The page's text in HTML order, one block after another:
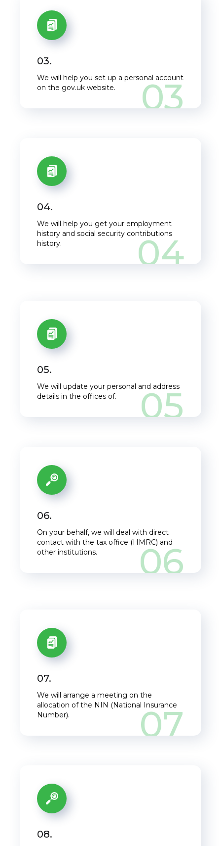
03
03.
We will help you set up a personal account
on the gov.uk website.
04
04.
We will help you get your employment
history and social security contributions
history.
05
05.
We will update your personal and address
details in the offices of.
06
06.
On your behalf, we will deal with direct
contact with the tax office (HMRC) and
other institutions.
07
07.
We will arrange a meeting on the
allocation of the NIN (National Insurance
Number).
08.
Leave your email
address and get a free
of charge e-book: